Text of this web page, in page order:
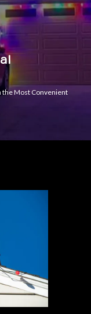
the Most Convenient